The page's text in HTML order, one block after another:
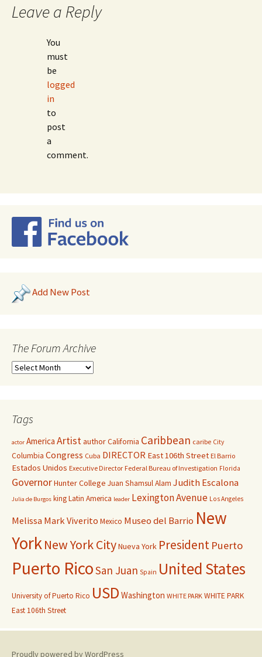
Leave a Reply
You
must
be
logged
in
to
post
a
comment.
Add New Post
The Forum Archive
Tags
actor America ArtistauthorCalifornia Caribbean caribe City
Columbia Congress Cuba DIRECTOR East 106th Street El Barrio
Estados Unidos Executive Director Federal Bureau of Investigation Florida
GovernorHunter College Juan Shamsul Alam Judith Escalona
Julia de Burgos kingLatin America leader Lexington Avenue Los Angeles
Melissa Mark Viverito Mexico Museo del Barrio New
YorkNew York CityNueva York President Puerto
Puerto RicoSan Juan Spain United States
University of Puerto Rico USD Washington WHITE PARK WHITE PARK
East 106th Street
Proudly powered by WordPress